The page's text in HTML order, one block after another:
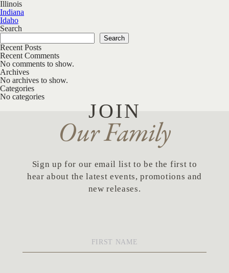
Illinois
Post navigation
Indiana
Idaho
Search
Search
Recent Posts
Recent Comments
No comments to show.
Archives
No archives to show.
Categories
No categories
JOIN
Our Family
Sign up for our email list to be the first to
hear about the latest events, promotions and
new releases.